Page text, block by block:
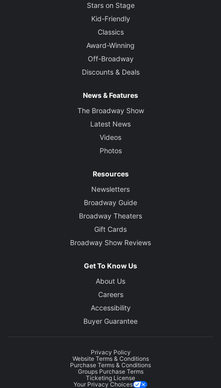
Stars on Stage
Kid-Friendly
Classics
Award-Winning
Off-Broadway
Discounts & Deals
News & Features
The Broadway Show
Latest News
Videos
Photos
Resources
Newsletters
Broadway Guide
Broadway Theaters
Gift Cards
Broadway Show Reviews
Get To Know Us
About Us
Careers
Accessibility
Buyer Guarantee
Privacy Policy
Website Terms & Conditions
Purchase Terms & Conditions
Groups Purchase Terms
Ticketing License
Your Privacy Choices